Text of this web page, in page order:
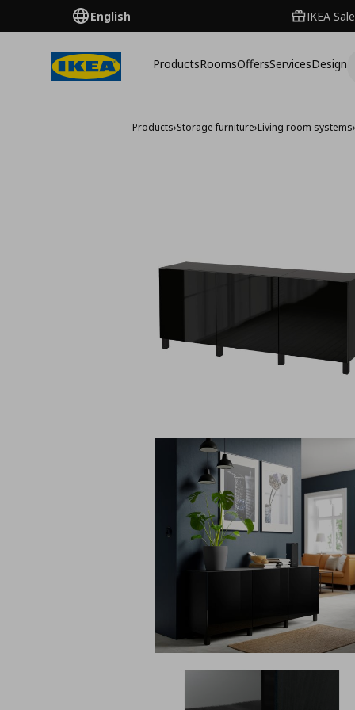
English IKEA
ProductsRoomsOffersServicesDesign
Products›Storage furniture›Living room systems